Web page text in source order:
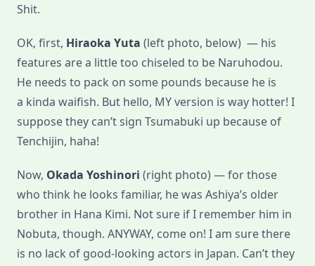
Shit.
OK, first, Hiraoka Yuta (left photo, below) — his
features are a little too chiseled to be Naruhodou.
He needs to pack on some pounds because he is
a kinda waifish. But hello, MY version is way hotter! I
suppose they can’t sign Tsumabuki up because of
Tenchijin, haha!
Now, Okada Yoshinori (right photo) — for those
who think he looks familiar, he was Ashiya’s older
brother in Hana Kimi. Not sure if I remember him in
Nobuta, though. ANYWAY, come on! I am sure there
is no lack of good-looking actors in Japan. Can’t they